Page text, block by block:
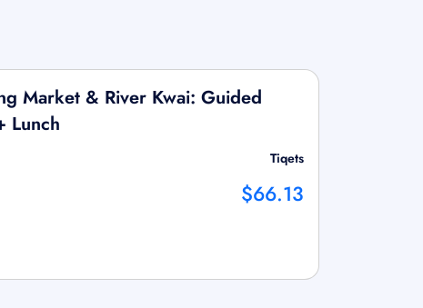
Market & River Kwai: Guided
Lunch
Tiqets
$66.13